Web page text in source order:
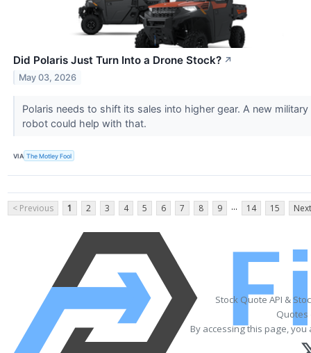
Did Polaris Just Turn Into a Drone Stock? ↗
May 03, 2026
Polaris needs to shift its sales into higher gear. A new military
robot could help with that.
VIA The Motley Fool
< Previous 1 2 3 4 5 6 7 8 9 ... 14 15
Stock Quote API &
Quotes
By accessing this page,